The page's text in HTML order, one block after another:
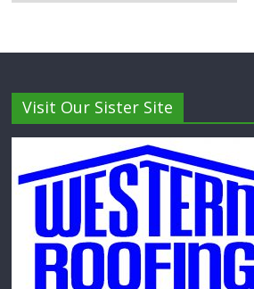
Visit Our Sister Site